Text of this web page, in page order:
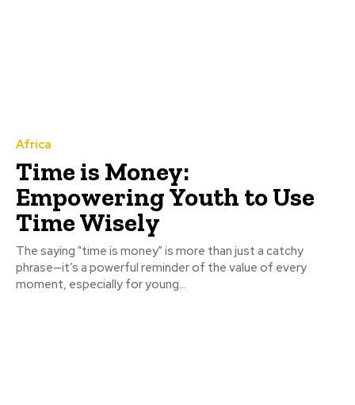
Africa
Time is Money:
Empowering Youth to Use
Time Wisely
The saying "time is money" is more than just a catchy
phrase—it’s a powerful reminder of the value of every
moment, especially for young...